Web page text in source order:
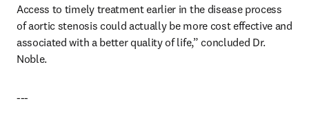
Access to timely treatment earlier in the disease process
of aortic stenosis could actually be more cost effective and
associated with a better quality of life,” concluded Dr.
Noble.
---